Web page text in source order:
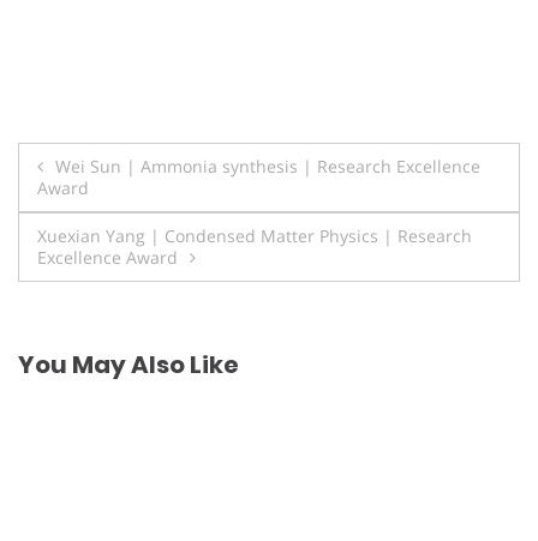
Post
navigation
Wei Sun | Ammonia synthesis | Research Excellence
Award
Xuexian Yang | Condensed Matter Physics | Research
Excellence Award
You May Also Like